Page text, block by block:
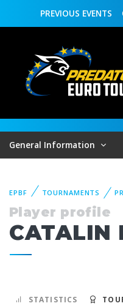
PREVIOUS EVENTS
General Information
EPBF TOURNAMENTS
Player profile
STATISTICS